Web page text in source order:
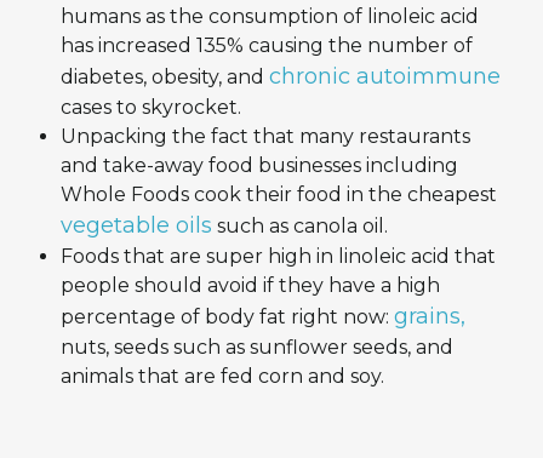
humans as the consumption of linoleic acid
has increased 135% causing the number of
diabetes, obesity, and chronic autoimmune
cases to skyrocket.
Unpacking the fact that many restaurants
and take-away food businesses including
Whole Foods cook their food in the cheapest
vegetable oils such as canola oil.
Foods that are super high in linoleic acid that
people should avoid if they have a high
percentage of body fat right now: grains,
nuts, seeds such as sunflower seeds, and
animals that are fed corn and soy.